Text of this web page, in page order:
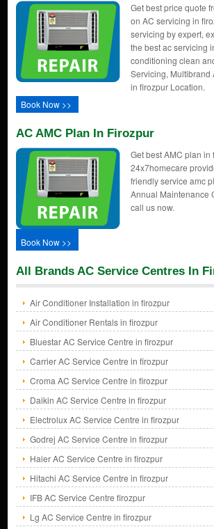
Get best price quote
on AC servicing in
servicing by expert,
the best ac servicing
conditioning clean
Servicing, Multibrand
in firozpur Location.
Book Now >>
AC AMC Plan In Firozpur
Get best AMC plan in
24x7homecare
friendly service amc
Annual Maintenance
call us now.
Book Now >>
All Brands AC Service Centres In
Air Conditioner Installation in firozpur
Air Conditioner Rentals in firozpur
Bluestar AC Service Centre in firozpur
Carrier AC Service Centre in firozpur
Croma AC Service Centre in firozpur
Daikin AC Service Centre in firozpur
Electrolux AC Service Centre in firozpur
Godrej AC Service Centre in firozpur
Haier AC Service Centre in firozpur
Hitachi AC Service Centre in firozpur
IFB AC Service Centre firozpur
Lg AC Service Centre in firozpur